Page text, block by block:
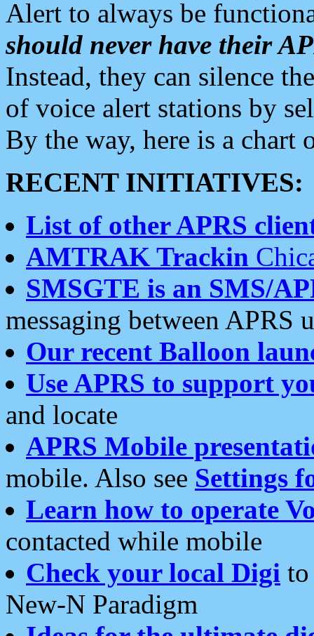
Alert to always be
should never have their
Instead, they can silence
of voice alert stations by
By the way, here is a chart
RECENT INITIATIVES:
List of other APRS
AMTRAK Trackin
SMSGTE is an SMS/
messaging between APRS
Our recent Balloon
Use APRS to support
and locate
APRS Mobile
mobile. Also see Settings
Learn how to operate
contacted while mobile
Check your local Digi
New-N Paradigm